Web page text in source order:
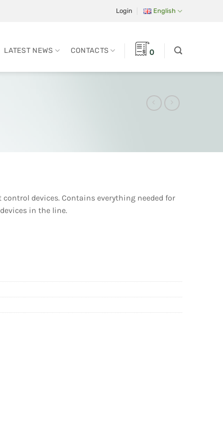
Login English
LATEST NEWS CONTACTS 0
devices. Contains everything needed for
in the line.